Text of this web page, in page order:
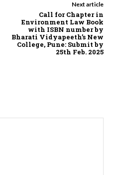
Next article
Call for Chapter in
Environment Law Book
with ISBN number by
Bharati Vidyapeeth’s New
College, Pune: Submit by
25th Feb. 2025